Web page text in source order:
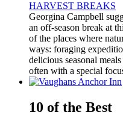
HARVEST BREAKS
Georgina Campbell
an off-season break at
of the places where
ways: foraging
delicious seasonal
often with a special
10 of the Best